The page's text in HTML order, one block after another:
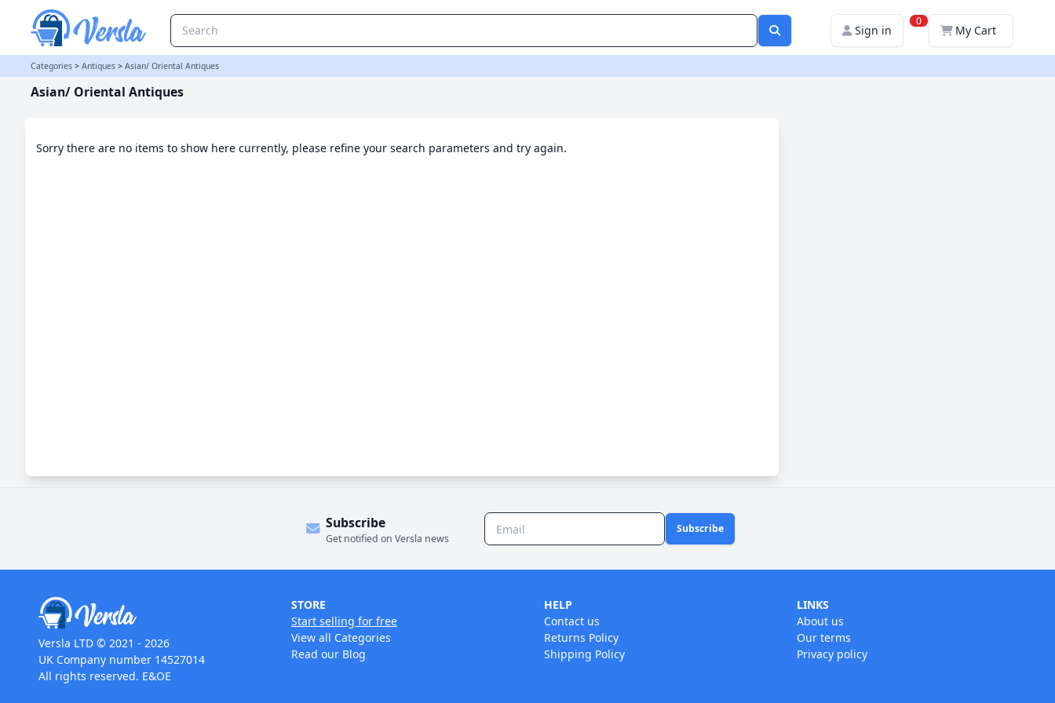
Sign in
0
My Cart
Categories > Antiques > Asian/ Oriental Antiques
Asian/ Oriental Antiques
Sorry there are no items to show here currently, please refine your search parameters and try again.
Subscribe
Get notified on Versla news
Subscribe
Versla LTD © 2021 - 2026
UK Company number 14527014
All rights reserved. E&OE
STORE
Start selling for free
View all Categories
Read our Blog
HELP
Contact us
Returns Policy
Shipping Policy
LINKS
About us
Our terms
Privacy policy
Asian/ Oriental Antiques Category | Versla Online Marketplace UK